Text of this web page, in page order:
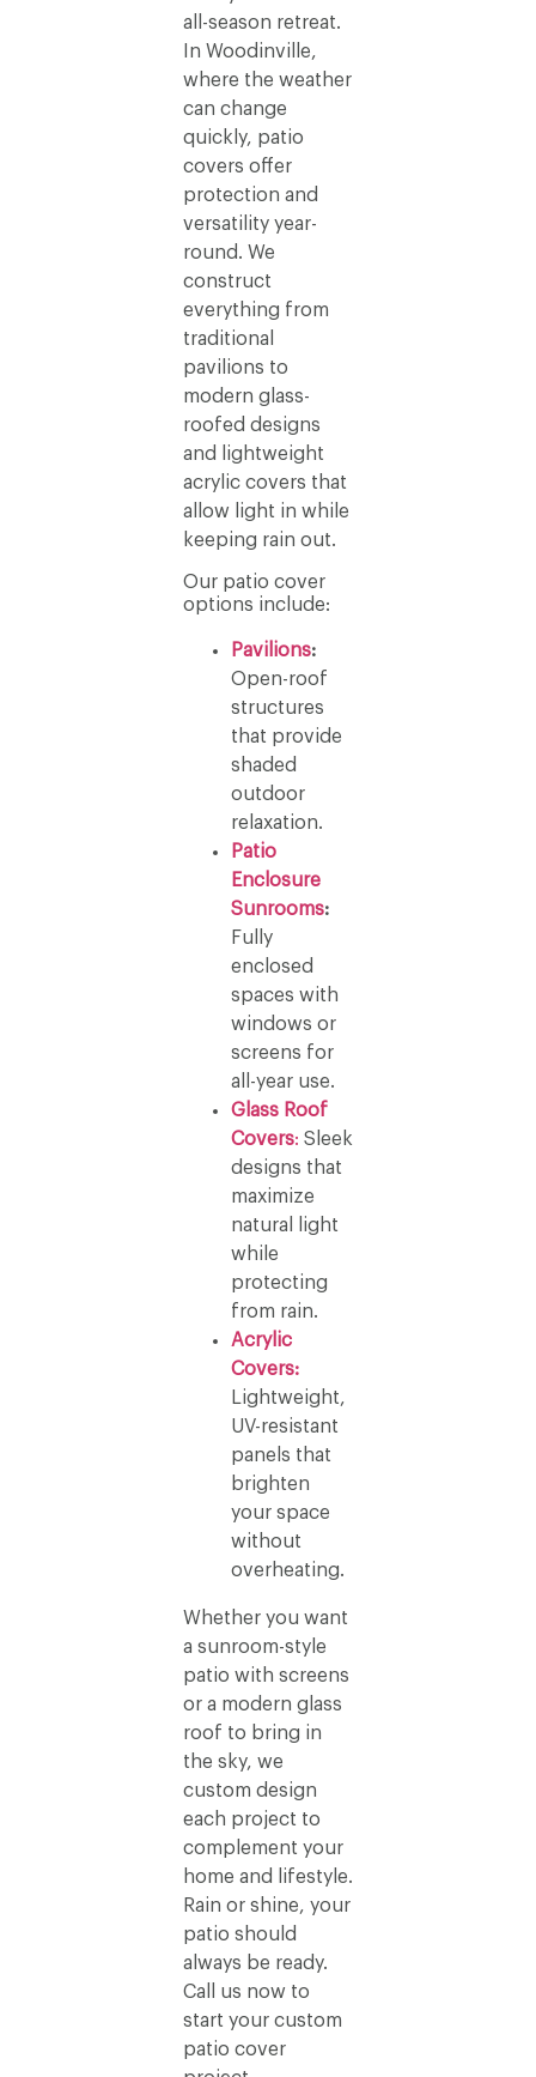
all-season retreat.
In Woodinville,
where the weather
can change
quickly, patio
covers offer
protection and
versatility year-
round. We
construct
everything from
traditional
pavilions to
modern glass-
roofed designs
and lightweight
acrylic covers that
allow light in while
keeping rain out.
Our patio cover
options include:
Pavilions:
Open-roof
structures
that provide
shaded
outdoor
relaxation.
Patio
Enclosure
Sunrooms:
Fully
enclosed
spaces with
windows or
screens for
all-year use.
Glass Roof
Covers: Sleek
designs that
maximize
natural light
while
protecting
from rain.
Acrylic
Covers:
Lightweight,
UV-resistant
panels that
brighten
your space
without
overheating.
Whether you want
a sunroom-style
patio with screens
or a modern glass
roof to bring in
the sky, we
custom design
each project to
complement your
home and lifestyle.
Rain or shine, your
patio should
always be ready.
Call us now to
start your custom
patio cover